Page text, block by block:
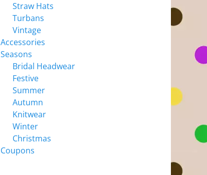
Straw Hats
Turbans
Vintage
Accessories
Seasons
Bridal Headwear
Festive
Summer
Autumn
Knitwear
Winter
Christmas
Coupons